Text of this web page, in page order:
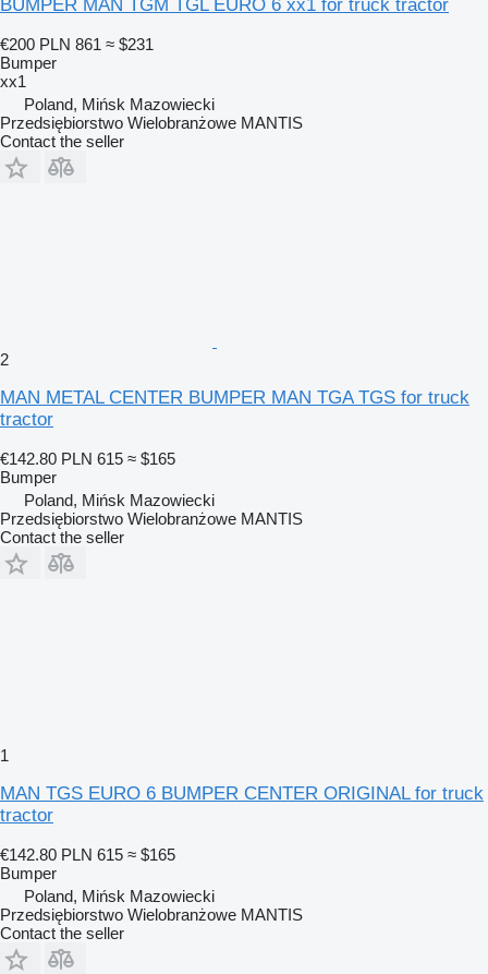
BUMPER MAN TGM TGL EURO 6 xx1 for truck tractor
€200 PLN 861 ≈ $231
Bumper
xx1
Poland, Mińsk Mazowiecki
Przedsiębiorstwo Wielobranżowe MANTIS
Contact the seller
2
MAN METAL CENTER BUMPER MAN TGA TGS for truck
tractor
€142.80 PLN 615 ≈ $165
Bumper
Poland, Mińsk Mazowiecki
Przedsiębiorstwo Wielobranżowe MANTIS
Contact the seller
1
MAN TGS EURO 6 BUMPER CENTER ORIGINAL for truck
tractor
€142.80 PLN 615 ≈ $165
Bumper
Poland, Mińsk Mazowiecki
Przedsiębiorstwo Wielobranżowe MANTIS
Contact the seller